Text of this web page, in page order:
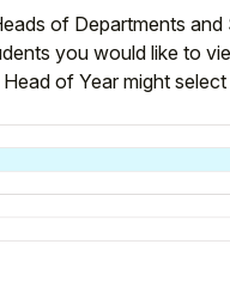
of Departments and
you would like to
of Year might select